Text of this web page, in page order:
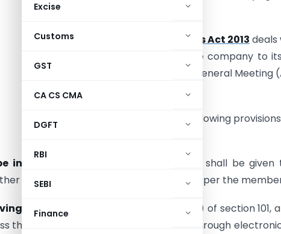
Excise
Customs
GST
CA CS CMA
DGFT
RBI
SEBI
Finance
Section 101 of the Companies Act 2013 deals
meetings to be given by the company to
meeting may be an Annual General
General Meeting (EGM).
The section lays down the following
in writing
: The notice of the meeting shall be
in hard copy or in electronic mode, as per the
notice
: As provided in sub-section (1) of section
than 21 clear days’ notice in writing or through